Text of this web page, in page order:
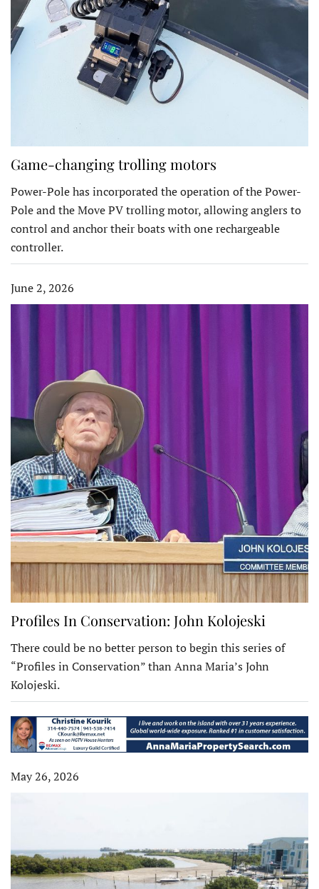
Game-changing trolling motors
Power-Pole has incorporated the operation of the Power-
Pole and the Move PV trolling motor, allowing anglers to
control and anchor their boats with one rechargeable
controller.
June 2, 2026
Profiles In Conservation: John Kolojeski
There could be no better person to begin this series of
“Profiles in Conservation” than Anna Maria’s John
Kolojeski.
May 26, 2026